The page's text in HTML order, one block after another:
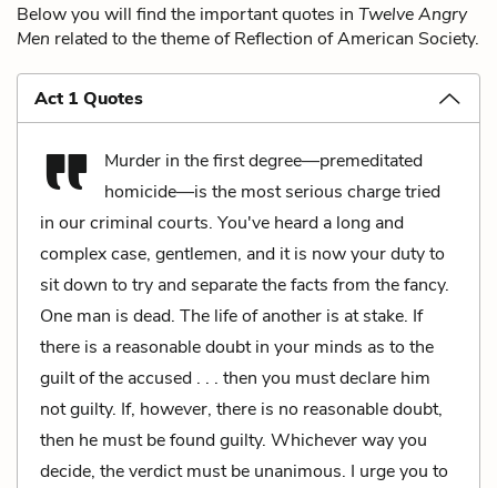
Below you will find the important quotes in Twelve Angry
Men related to the theme of Reflection of American Society.
Act 1 Quotes
Murder in the first degree—premeditated
homicide—is the most serious charge tried
in our criminal courts. You've heard a long and
complex case, gentlemen, and it is now your duty to
sit down to try and separate the facts from the fancy.
One man is dead. The life of another is at stake. If
there is a reasonable doubt in your minds as to the
guilt of the accused . . . then you must declare him
not guilty. If, however, there is no reasonable doubt,
then he must be found guilty. Whichever way you
decide, the verdict must be unanimous. I urge you to